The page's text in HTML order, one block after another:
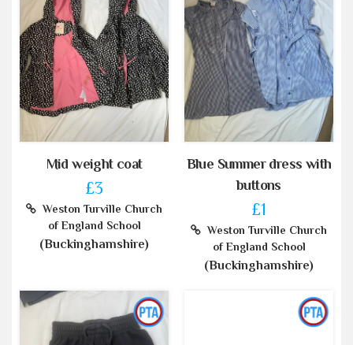
Mid weight coat
£3
Weston Turville Church
of England School
(Buckinghamshire)
Blue Summer dress with
buttons
£1
Weston Turville Church
of England School
(Buckinghamshire)